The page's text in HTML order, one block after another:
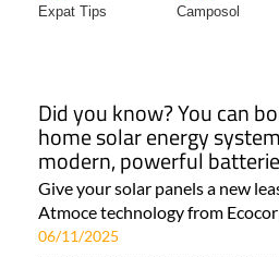
Expat Tips Camposol
Did you know? You can
home solar energy
modern, powerful
Give your solar panels a new
Atmoce technology from
06/11/2025